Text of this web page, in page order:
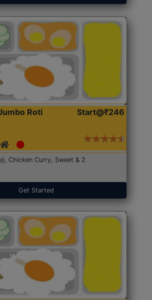
Roti
Start@₹246
Chicken Curry, Sweet & 2
Get Started